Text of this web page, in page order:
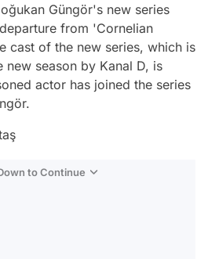
Güngör's new series
from 'Cornelian
cast of the new series, which is
season by Kanal D, is
actor has joined the series
to Continue